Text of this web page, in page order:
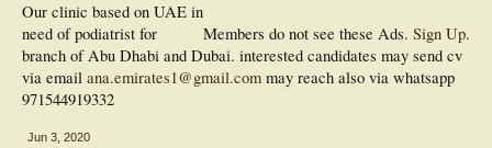
Members do not see these Ads. Sign Up.
Our clinic based on UAE in
need of podiatrist for
branch of Abu Dhabi and Dubai. interested candidates may send cv
via email ana.emirates1@gmail.com may reach also via whatsapp
971544919332
Jun 3, 2020